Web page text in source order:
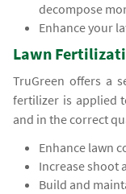
decompose
Enhance your
Lawn
TruGreen offers a
fertilizer is applied
and in the correct
Enhance lawn
Increase shoot
Build and